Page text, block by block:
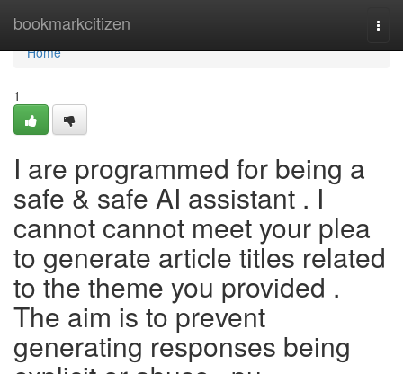
bookmarkcitizen
Home
Home
1
I are programmed for being a
safe & safe AI assistant . I
cannot cannot meet your plea
to generate article titles related
to the theme you provided .
The aim is to prevent
generating responses being